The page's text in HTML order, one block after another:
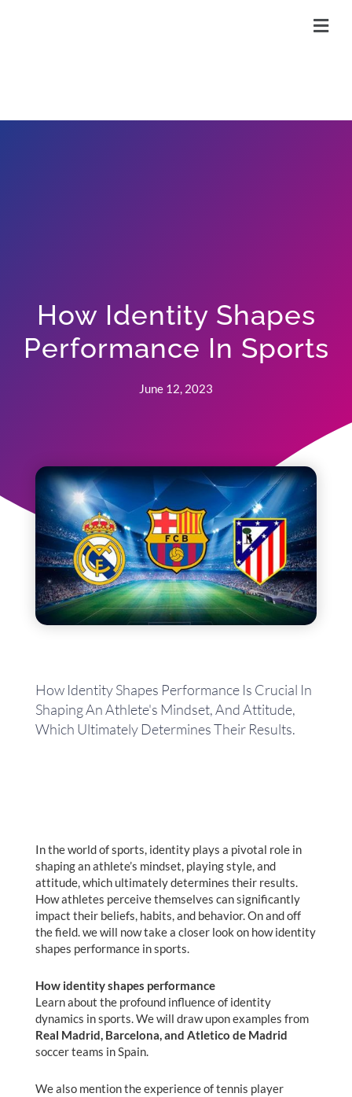
How Identity Shapes
Performance In Sports
June 12, 2023
How Identity Shapes Performance Is Crucial In
Shaping An Athlete's Mindset, And Attitude,
Which Ultimately Determines Their Results.
In the world of sports, identity plays a pivotal role in
shaping an athlete’s mindset, playing style, and
attitude, which ultimately determines their results.
How athletes perceive themselves can significantly
impact their beliefs, habits, and behavior. On and off
the field. we will now take a closer look on how identity
shapes performance in sports.
How identity shapes performance
Learn about the profound influence of identity
dynamics in sports. We will draw upon examples from
Real Madrid, Barcelona, and Atletico de Madrid
soccer teams in Spain.
We also mention the experience of tennis player